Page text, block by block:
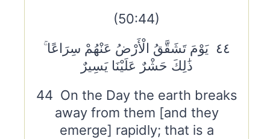
(50:44)
٤٤ يَوْمَ تَشَقَّقُ الْأَرْضُ عَنْهُمْ سِرَاعًا ۚ
ذَٰلِكَ حَشْرٌ عَلَيْنَا يَسِيرٌ
44 On the Day the earth breaks
away from them [and they
emerge] rapidly; that is a